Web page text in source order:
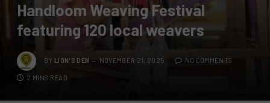
Handloom Weaving Festival
featuring 120 local weavers
BY LION'S DEN NOVEMBER 21, 2025 NO COMMENTS
2 MINS READ